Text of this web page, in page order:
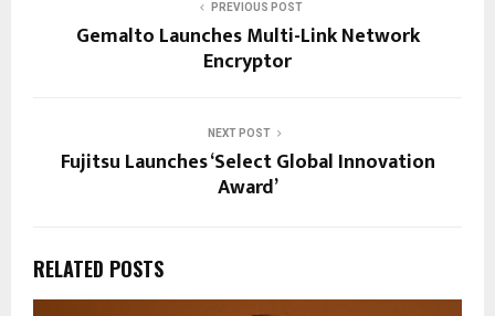
PREVIOUS POST
Gemalto Launches Multi-Link Network
Encryptor
NEXT POST
Fujitsu Launches ‘Select Global Innovation
Award’
RELATED POSTS